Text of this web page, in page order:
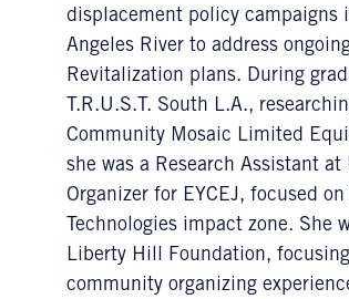
displacement policy campaigns
Angeles River to address
Revitalization plans. During
T.R.U.S.T. South L.A.,
Community Mosaic Limited
she was a Research Assistant
Organizer for EYCEJ, focused
Technologies impact zone.
Liberty Hill Foundation,
community organizing